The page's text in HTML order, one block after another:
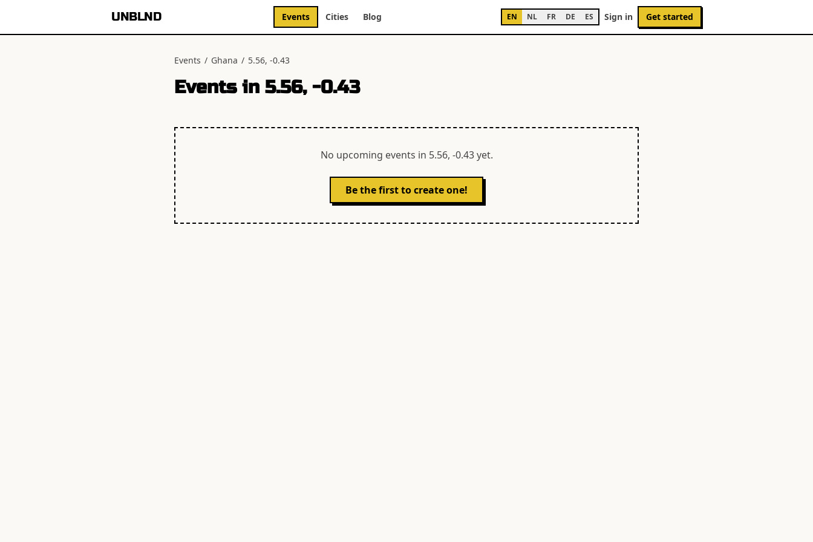
UNBLND Events Cities Blog EN NL FR DE ES Sign in Get started
Events / Ghana / 5.56, -0.43
Events in 5.56, -0.43
No upcoming events in 5.56, -0.43yet.
Be the first to create one!